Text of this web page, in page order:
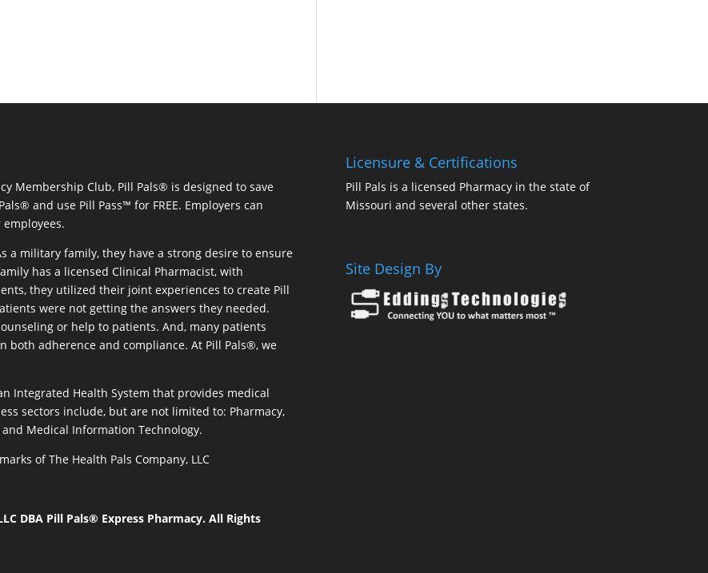
Membership Club, Pill Pals® is designed to save
and use Pill Pass™ for FREE. Employers can
a military family, they have a strong desire to ensure
has a licensed Clinical Pharmacist, with
they utilized their joint experiences to create Pill
were not getting the answers they needed.
or help to patients. And, many patients
adherence and compliance. At Pill Pals®, we
Integrated Health System that provides medical
sectors include, but are not limited to: Pharmacy,
Medical Information Technology.
of The Health Pals Company, LLC
DBA Pill Pals® Express Pharmacy. All Rights
Licensure & Certifications
Pill Pals is a licensed Pharmacy in the state of
Missouri and several other states.
Site Design By